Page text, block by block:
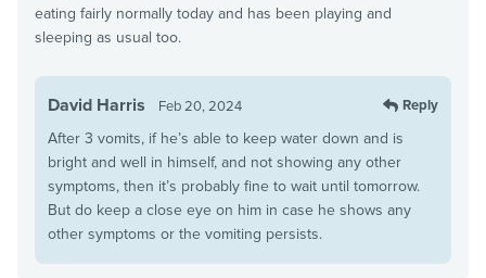
eating fairly normally today and has been playing and
sleeping as usual too.
David Harris Feb 20, 2024 Reply
After 3 vomits, if he’s able to keep water down and is
bright and well in himself, and not showing any other
symptoms, then it’s probably fine to wait until tomorrow.
But do keep a close eye on him in case he shows any
other symptoms or the vomiting persists.